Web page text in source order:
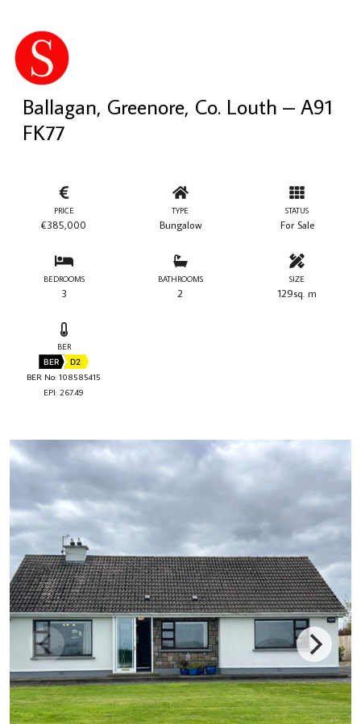
Ballagan, Greenore, Co. Louth – A91
FK77
PRICE
€385,000
TYPE
Bungalow
STATUS
For Sale
BEDROOMS
3
BATHROOMS
2
SIZE
129sq. m
BER
BER D2
BER No: 108585415
EPI: 267.49